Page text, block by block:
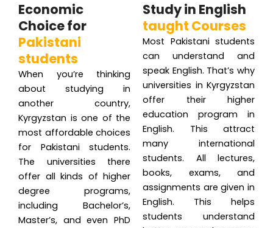
Economic
Choice for
Pakistani
students
When you’re thinking
about studying in
another country,
Kyrgyzstan is one of the
most affordable choices
for Pakistani students.
The universities there
offer all kinds of higher
degree programs,
including Bachelor’s,
Master’s, and even PhD
Study in English
taught Courses
Most Pakistani students
can understand and
speak English. That’s why
universities in Kyrgyzstan
offer their higher
education program in
English. This attract
many international
students. All lectures,
books, exams, and
assignments are given in
English. This helps
students understand